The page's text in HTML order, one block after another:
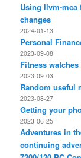
Using llvm-mca
changes
2024-01-13
Personal
2023-09-08
Fitness
2023-09-03
Random useful
2023-08-27
Getting your
2023-06-25
Adventures in
continuing